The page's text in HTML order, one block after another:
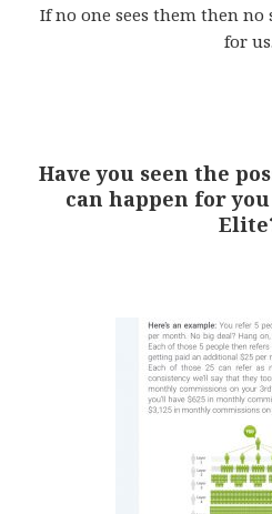
If no one sees them then
for us.
Have you seen the
can happen for